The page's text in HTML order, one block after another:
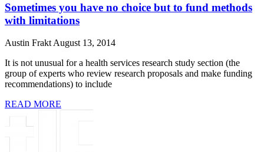
Sometimes you have no choice but to fund methods
with limitations
Austin FraktAugust 13, 2014
It is not unusual for a health services research study section (the
group of experts who review research proposals and make funding
recommendations) to include
READ MORE